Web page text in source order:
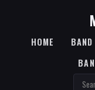
HOME BAND